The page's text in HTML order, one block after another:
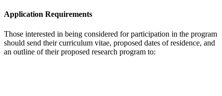
Application Requirements
Those interested in being considered for participation in the program
should send their curriculum vitae, proposed dates of residence, and
an outline of their proposed research program to: